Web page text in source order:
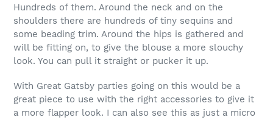
Hundreds of them. Around the neck and on the
shoulders there are hundreds of tiny sequins and
some beading trim. Around the hips is gathered and
will be fitting on, to give the blouse a more slouchy
look. You can pull it straight or pucker it up.
With Great Gatsby parties going on this would be a
great piece to use with the right accessories to give it
a more flapper look. I can also see this as just a micro